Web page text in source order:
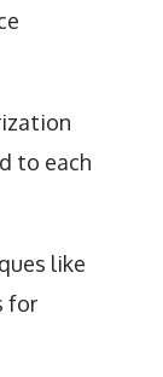
to each
like
for